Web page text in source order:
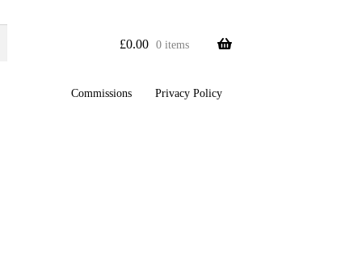
£0.00 0 items
Commissions Privacy Policy